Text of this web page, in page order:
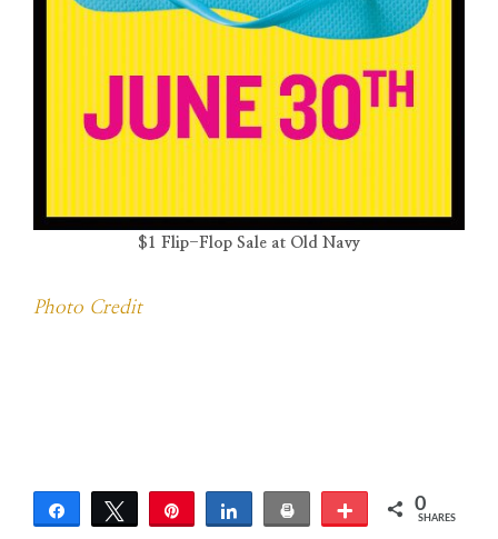
$1 Flip-Flop Sale at Old Navy
Photo Credit
Share Tweet Share Print More 0
SHARES